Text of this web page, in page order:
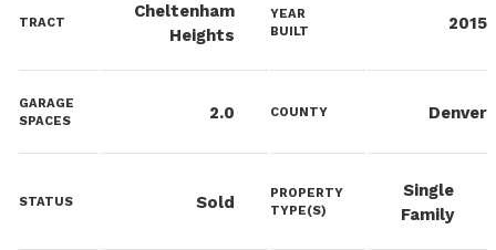
TRACT
Cheltenham
Heights
YEAR
BUILT
2015
GARAGE
SPACES
2.0 COUNTY Denver
STATUS Sold
PROPERTY
TYPE(S)
Single
Family